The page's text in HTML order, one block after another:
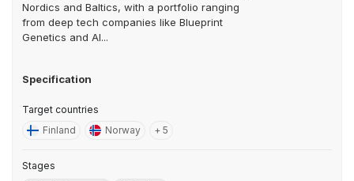
Nordics and Baltics, with a portfolio ranging
from deep tech companies like Blueprint
Genetics and AI...
Specification
Target countries
Finland
Norway + 5
Stages